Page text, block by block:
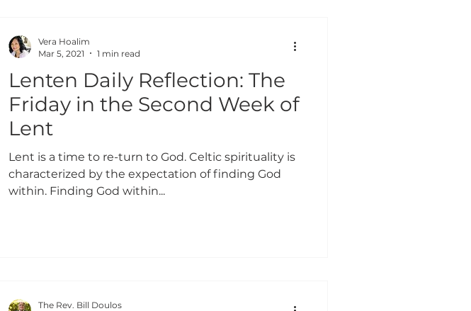
Lenten Daily Reflection: The
Friday in the Second Week of
Lent
Lent is a time to re-turn to God. Celtic spirituality is
characterized by the expectation of finding God
within. Finding God within...
Vera Hoalim
Mar 5, 2021
1 min read
The Rev. Bill Doulos